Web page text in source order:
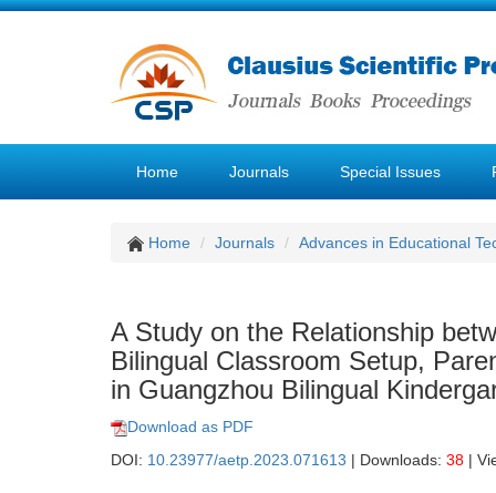
Home Journals Special Issues
Home Journals Advances in Educational
A Study on the Relationship
Bilingual Classroom Setup,
in Guangzhou Bilingual
Download as PDF
DOI: 10.23977/aetp.2023.071613 | Downloads: 38 |